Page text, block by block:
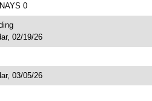
0
02/19/26
03/05/26